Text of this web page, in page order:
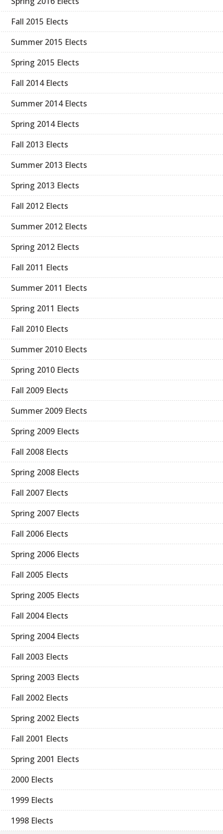
Fall 2015 Elects
Summer 2015 Elects
Spring 2015 Elects
Fall 2014 Elects
Summer 2014 Elects
Spring 2014 Elects
Fall 2013 Elects
Summer 2013 Elects
Spring 2013 Elects
Fall 2012 Elects
Summer 2012 Elects
Spring 2012 Elects
Fall 2011 Elects
Summer 2011 Elects
Spring 2011 Elects
Fall 2010 Elects
Summer 2010 Elects
Spring 2010 Elects
Fall 2009 Elects
Summer 2009 Elects
Spring 2009 Elects
Fall 2008 Elects
Spring 2008 Elects
Fall 2007 Elects
Spring 2007 Elects
Fall 2006 Elects
Spring 2006 Elects
Fall 2005 Elects
Spring 2005 Elects
Fall 2004 Elects
Spring 2004 Elects
Fall 2003 Elects
Spring 2003 Elects
Fall 2002 Elects
Spring 2002 Elects
Fall 2001 Elects
Spring 2001 Elects
2000 Elects
1999 Elects
1998 Elects